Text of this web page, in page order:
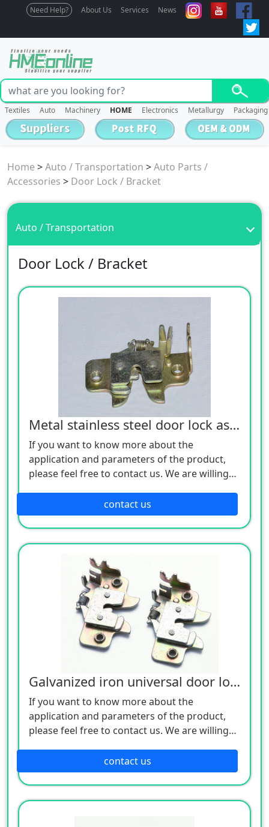
Need Help? About Us Services News
Textiles Auto Machinery HOME Electronics Metallurgy Packaging
Home >Auto / Transportation >Auto Parts /
Accessories > Door Lock / Bracket
Auto / Transportation
Door Lock / Bracket
Metal stainless steel door lock assembly
If you want to know more about the
application and parameters of the product,
please feel free to contact us. We are willing
contact us
Galvanized iron universal door lock
If you want to know more about the
application and parameters of the product,
please feel free to contact us. We are willing
contact us